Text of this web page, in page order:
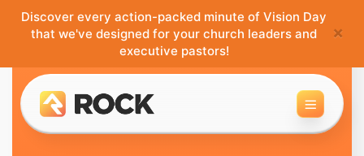
Discover every action-packed minute of Vision Day
that we've designed for your church leaders and
executive pastors!
×
Toggle